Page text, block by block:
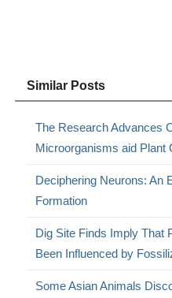
Similar Posts
The Research Advances
Microorganisms aid Plant
Deciphering Neurons: An
Formation
Dig Site Finds Imply That
Been Influenced by
Some Asian Animals